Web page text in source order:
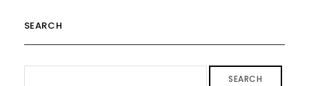
SEARCH
SEARCH